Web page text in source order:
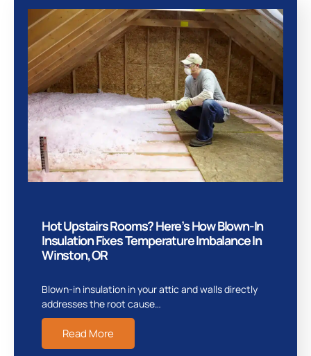
Hot Upstairs Rooms? Here’s How Blown-In
Insulation Fixes Temperature Imbalance In
Winston, OR
Blown-in insulation in your attic and walls directly
addresses the root cause…
Read More